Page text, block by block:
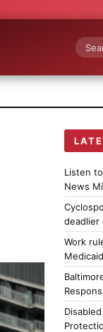
Listen
News
deadlier
Work
Medicaid